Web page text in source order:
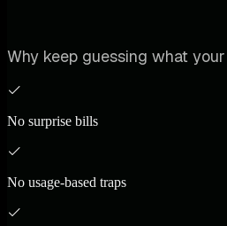
Why keep guessing what
No surprise bills
No usage-based traps